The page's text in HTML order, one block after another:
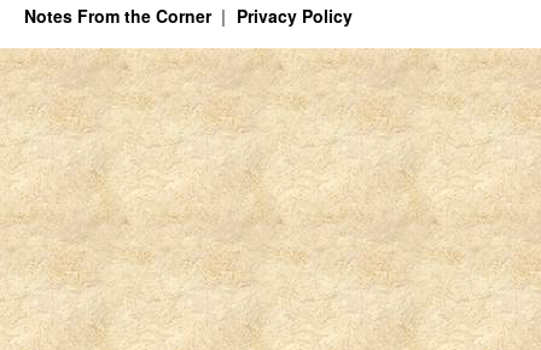
Notes From the Corner Privacy Policy